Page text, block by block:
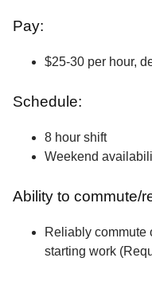
Pay:
$25-30 per hour,
Schedule:
8 hour shift
Weekend
Ability to commute/
Reliably commute
starting work